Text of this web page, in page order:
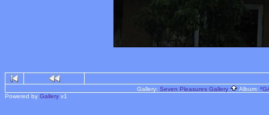
Gallery: Seven Pleasures Gallery Album:
Powered by Gallery v1